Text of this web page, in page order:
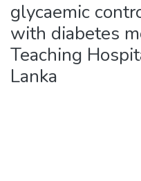
glycaemic
with diabetes
Teaching
Lanka